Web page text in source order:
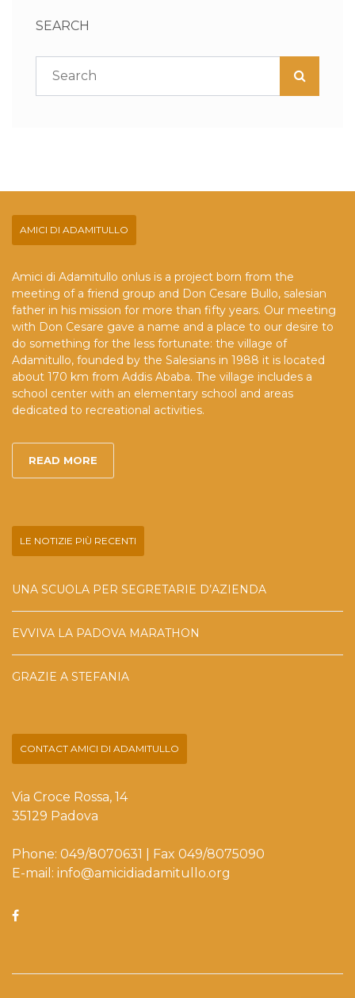
SEARCH
AMICI DI ADAMITULLO
Amici di Adamitullo onlus is a project born from the
meeting of a friend group and Don Cesare Bullo, salesian
father in his mission for more than fifty years. Our meeting
with Don Cesare gave a name and a place to our desire to
do something for the less fortunate: the village of
Adamitullo, founded by the Salesians in 1988 it is located
about 170 km from Addis Ababa. The village includes a
school center with an elementary school and areas
dedicated to recreational activities.
READ MORE
LE NOTIZIE PIÙ RECENTI
UNA SCUOLA PER SEGRETARIE D’AZIENDA
EVVIVA LA PADOVA MARATHON
GRAZIE A STEFANIA
CONTACT AMICI DI ADAMITULLO
Via Croce Rossa, 14
35129 Padova
Phone: 049/8070631 | Fax 049/8075090
E-mail: info@amicidiadamitullo.org